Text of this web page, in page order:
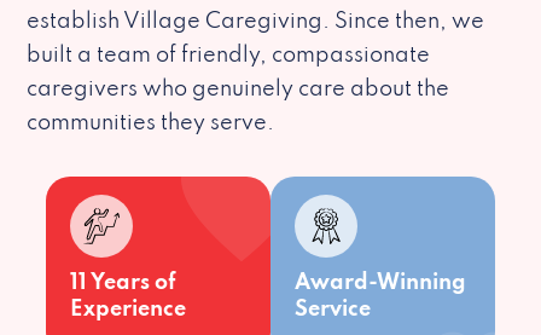
establish Village Caregiving. Since then, we
built a team of friendly, compassionate
caregivers who genuinely care about the
communities they serve.
11 Years of
Experience
Award-Winning
Service